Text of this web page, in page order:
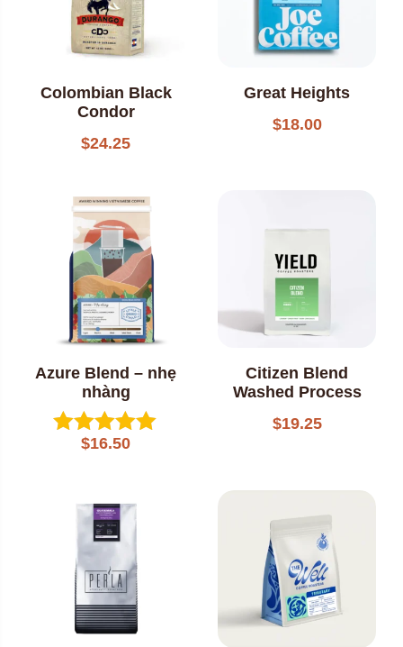
Colombian Black
Condor
$24.25
Great Heights
$18.00
Azure Blend – nhẹ
nhàng
Rated
$16.50
Citizen Blend
Washed Process
$19.25